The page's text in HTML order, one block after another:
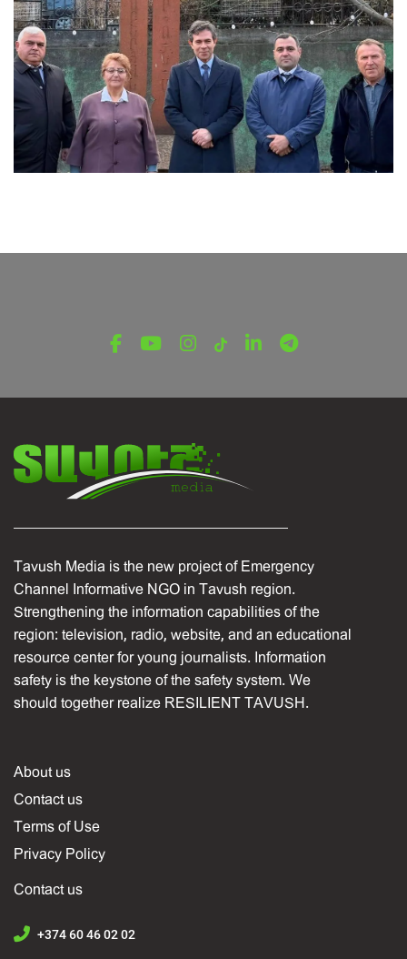
LATEST NEWS FROM TAVUSH
December 16, 2025
Tavush Media is the new project of Emergency
Channel Informative NGO in Tavush region.
Strengthening the information capabilities of the
region: television, radio, website, and an educational
resource center for young journalists. Information
safety is the keystone of the safety system. We
should together realize RESILIENT TAVUSH.
About us
Contact us
Terms of Use
Privacy Policy
Contact us
+374 60 46 02 02